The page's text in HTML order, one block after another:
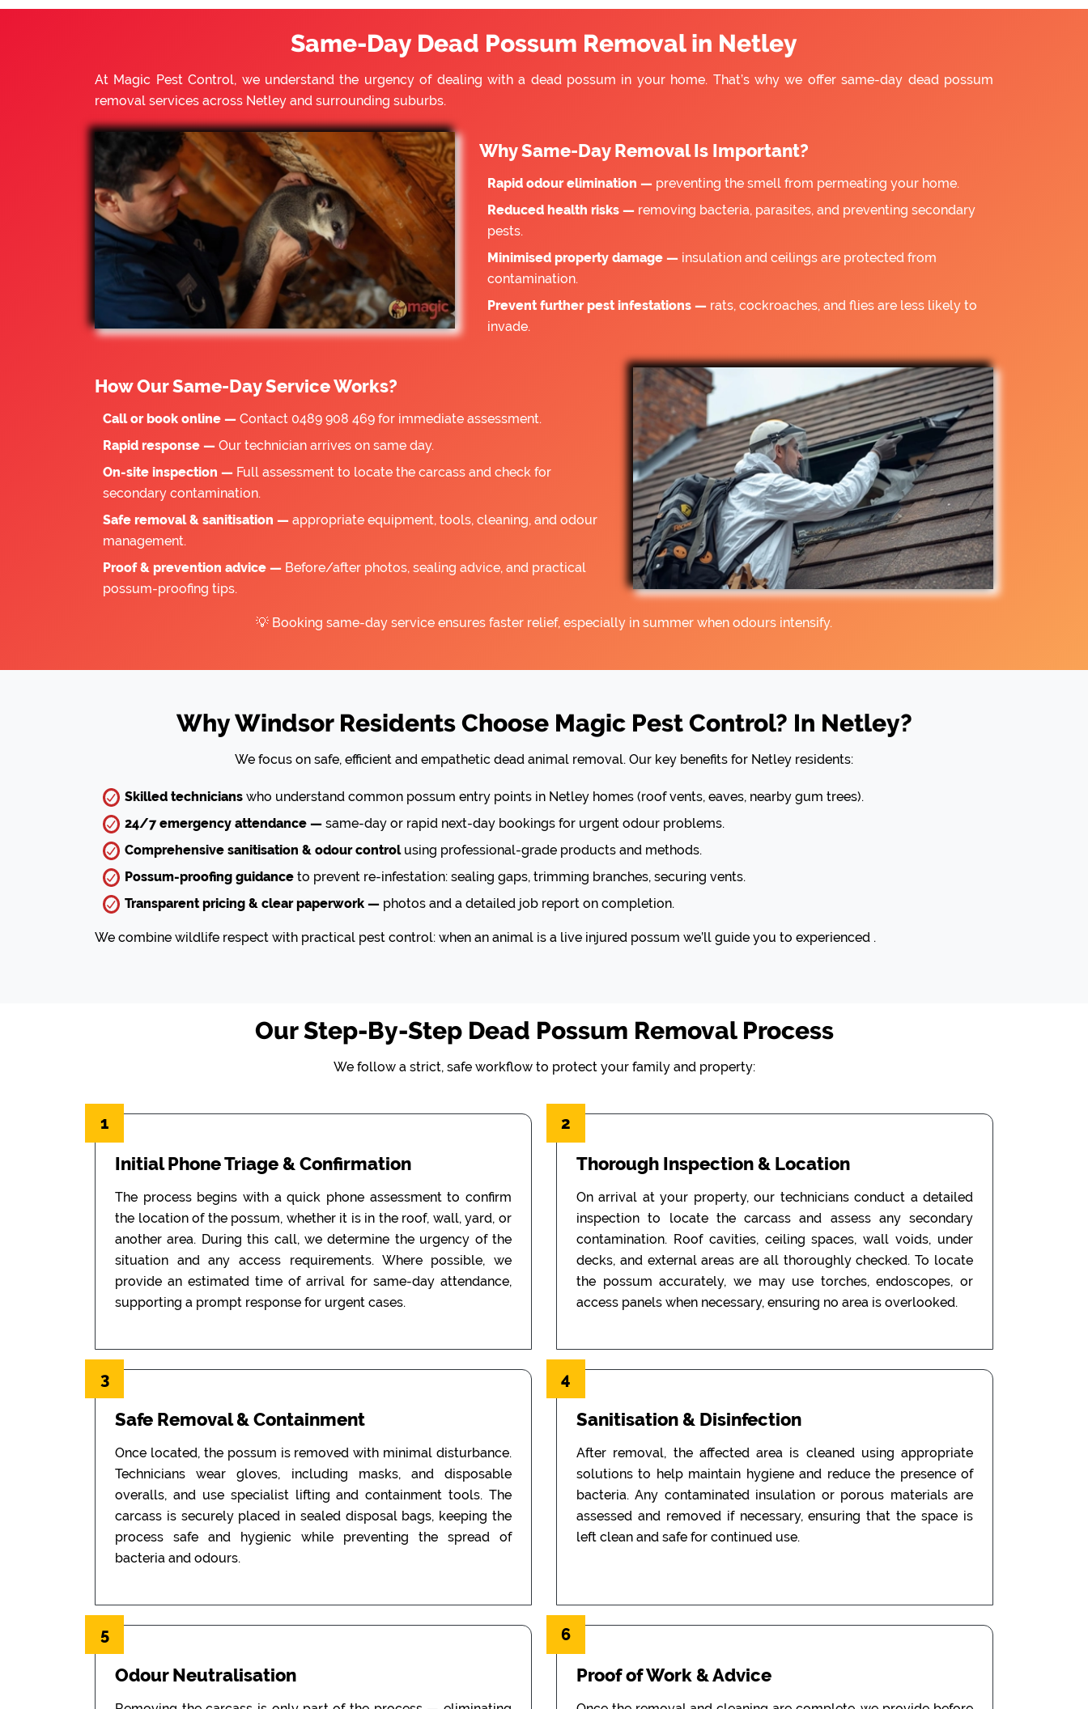
Same-Day Dead Possum Removal in Netley
At Magic Pest Control, we understand the urgency of dealing with a dead possum in your home. That’s why we offer same-day dead possum
removal services across Netley and surrounding suburbs.
Why Same-Day Removal Is Important?
Rapid odour elimination — preventing the smell from permeating your home.
Reduced health risks — removing bacteria, parasites, and preventing secondary
pests.
Minimised property damage — insulation and ceilings are protected from
contamination.
Prevent further pest infestations — rats, cockroaches, and flies are less likely to
invade.
How Our Same-Day Service Works?
Call or book online — Contact 0489 908 469 for immediate assessment.
Rapid response — Our technician arrives on same day.
On-site inspection — Full assessment to locate the carcass and check for
secondary contamination.
Safe removal & sanitisation — appropriate equipment, tools, cleaning, and odour
management.
Proof & prevention advice — Before/after photos, sealing advice, and practical
possum-proofing tips.
💡 Booking same-day service ensures faster relief, especially in summer when odours intensify.
Why Windsor Residents Choose Magic Pest Control? In Netley?
We focus on safe, efficient and empathetic dead animal removal. Our key benefits for Netley residents:
Skilled technicians who understand common possum entry points in Netley homes (roof vents, eaves, nearby gum trees).
24/7 emergency attendance — same-day or rapid next-day bookings for urgent odour problems.
Comprehensive sanitisation & odour controlusing professional-grade products and methods.
Possum-proofing guidance to prevent re-infestation: sealing gaps, trimming branches, securing vents.
Transparent pricing & clear paperwork — photos and a detailed job report on completion.
We combine wildlife respect with practical pest control: when an animal is a live injured possum we’ll guide you to experienced .
Our Step-By-Step Dead Possum Removal Process
We follow a strict, safe workflow to protect your family and property:
1
Initial Phone Triage & Confirmation
The process begins with a quick phone assessment to confirm
the location of the possum, whether it is in the roof, wall, yard, or
another area. During this call, we determine the urgency of the
situation and any access requirements. Where possible, we
provide an estimated time of arrival for same-day attendance,
supporting a prompt response for urgent cases.
2
Thorough Inspection & Location
On arrival at your property, our technicians conduct a detailed
inspection to locate the carcass and assess any secondary
contamination. Roof cavities, ceiling spaces, wall voids, under
decks, and external areas are all thoroughly checked. To locate
the possum accurately, we may use torches, endoscopes, or
access panels when necessary, ensuring no area is overlooked.
3
Safe Removal & Containment
Once located, the possum is removed with minimal disturbance.
Technicians wear gloves, including masks, and disposable
overalls, and use specialist lifting and containment tools. The
carcass is securely placed in sealed disposal bags, keeping the
process safe and hygienic while preventing the spread of
bacteria and odours.
4
Sanitisation & Disinfection
After removal, the affected area is cleaned using appropriate
solutions to help maintain hygiene and reduce the presence of
bacteria. Any contaminated insulation or porous materials are
assessed and removed if necessary, ensuring that the space is
left clean and safe for continued use.
5
Odour Neutralisation
6
Proof of Work & Advice